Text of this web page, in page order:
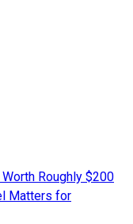
Roughly $200
Matters for